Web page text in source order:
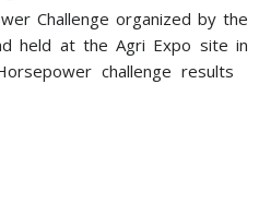
Challenge organized by the
held at the Agri Expo site in
challenge results